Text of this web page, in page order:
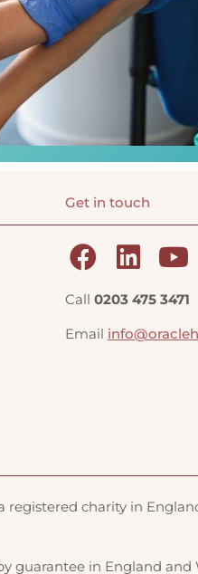
Get in touch
Call 0203 475 3471
Email
registered charity in
guarantee in England and